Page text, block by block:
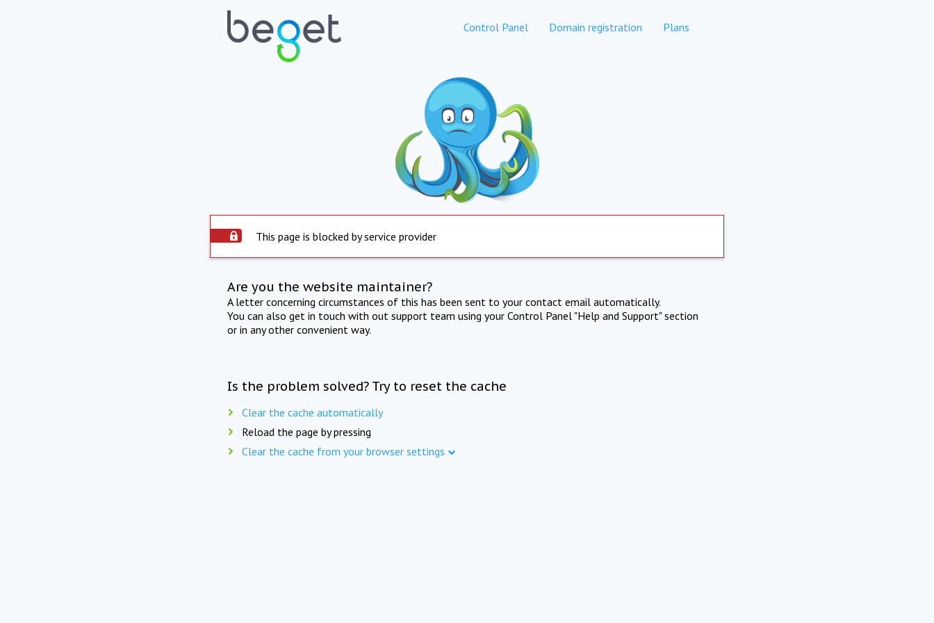
Control Panel Domain registration Plans
This page is blocked by service provider
Are you the website maintainer?
A letter concerning circumstances of this has been sent to your contact email automatically.
You can also get in touch with out support team using your Control Panel "Help and Support" section
or in any other convenient way.
Is the problem solved? Try to reset the cache
Clear the cache automatically
Reload the page by pressing
Clear the cache from your browser settings